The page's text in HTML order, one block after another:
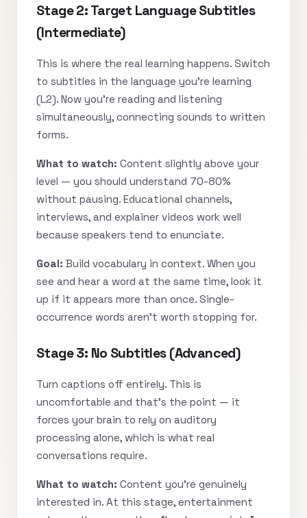
Stage 2: Target Language Subtitles
(Intermediate)
This is where the real learning happens. Switch
to subtitles in the language you’re learning
(L2). Now you’re reading and listening
simultaneously, connecting sounds to written
forms.
What to watch: Content slightly above your
level — you should understand 70-80%
without pausing. Educational channels,
interviews, and explainer videos work well
because speakers tend to enunciate.
Goal: Build vocabulary in context. When you
see and hear a word at the same time, look it
up if it appears more than once. Single-
occurrence words aren’t worth stopping for.
Stage 3: No Subtitles (Advanced)
Turn captions off entirely. This is
uncomfortable and that’s the point — it
forces your brain to rely on auditory
processing alone, which is what real
conversations require.
What to watch: Content you’re genuinely
interested in. At this stage, entertainment